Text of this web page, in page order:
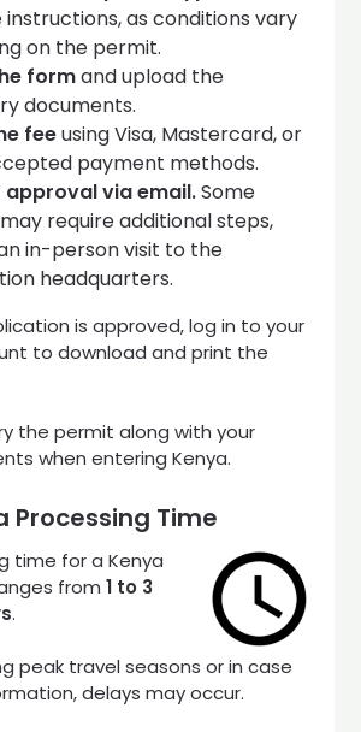
as conditions vary
on the permit.
formand upload the
documents.
feeusing Visa, Mastercard, or
payment methods.
via email.Some
require additional steps,
in-person visit to the
headquarters.
is approved, log in to your
to download and print the
the permit along with your
when entering Kenya.
Processing Time
time for a Kenya
from1 to 3
.
peak travel seasons or in case
delays may occur.